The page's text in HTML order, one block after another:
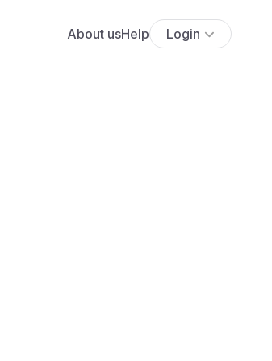
About usHelp Login